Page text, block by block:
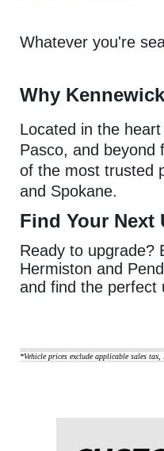
Whatever you're
Why
Located in the
Pasco, and beyond
of the most trusted
and Spokane.
Find Your Next
Ready to upgrade?
Hermiston and
and find the perfect
*Vehicle prices exclude applicable sales